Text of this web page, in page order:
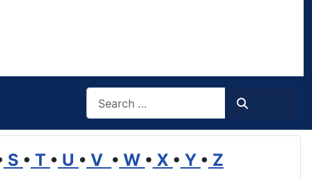
S • T • U • V • W • X • Y • Z